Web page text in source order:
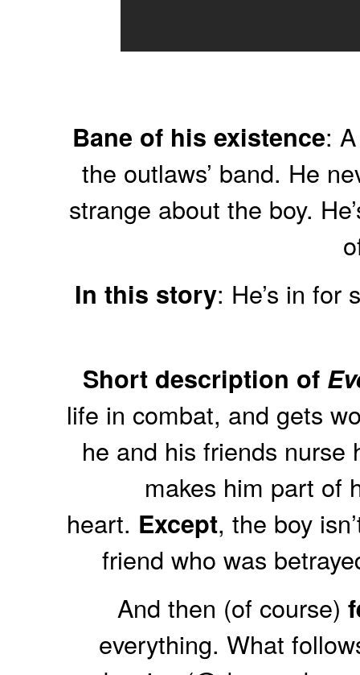
Bane of his existence:
the outlaws’ band. He
strange about the boy.
In this story: He’s in for
Short description of
life in combat, and gets
he and his friends
makes him part of
heart. Except, the boy
friend who was
And then (of course)
everything. What